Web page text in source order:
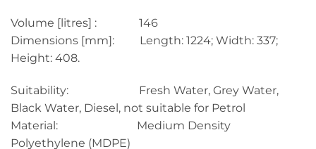
Volume [litres] : 146
Dimensions [mm]: Length: 1224; Width: 337;
Height: 408.
Suitability: Fresh Water, Grey Water,
Black Water, Diesel, not suitable for Petrol
Material: Medium Density
Polyethylene (MDPE)